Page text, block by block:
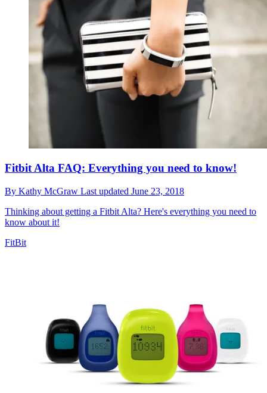
Fitbit Alta FAQ: Everything you need to know!
By Kathy McGraw Last updated June 23, 2018
Thinking about getting a Fitbit Alta? Here's everything you need to
know about it!
FitBit